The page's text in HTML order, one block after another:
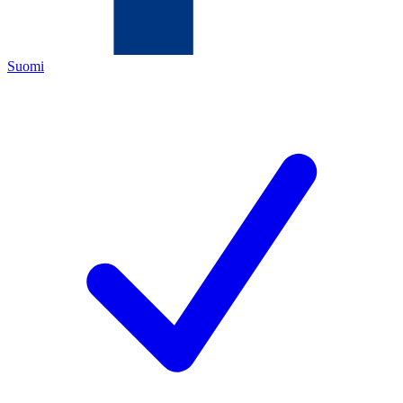
Suomi